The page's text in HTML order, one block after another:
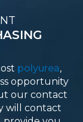
polyurea,
opportunity
our contact
will contact